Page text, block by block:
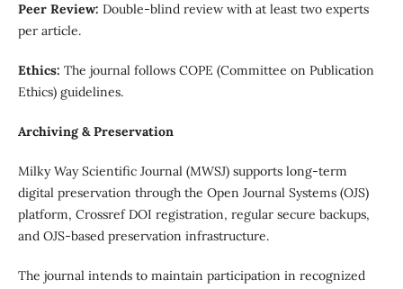
Peer Review: Double-blind review with at least two experts
per article.
Ethics: The journal follows COPE (Committee on Publication
Ethics) guidelines.
Archiving & Preservation
Milky Way Scientific Journal (MWSJ) supports long-term
digital preservation through the Open Journal Systems (OJS)
platform, Crossref DOI registration, regular secure backups,
and OJS-based preservation infrastructure.
The journal intends to maintain participation in recognized